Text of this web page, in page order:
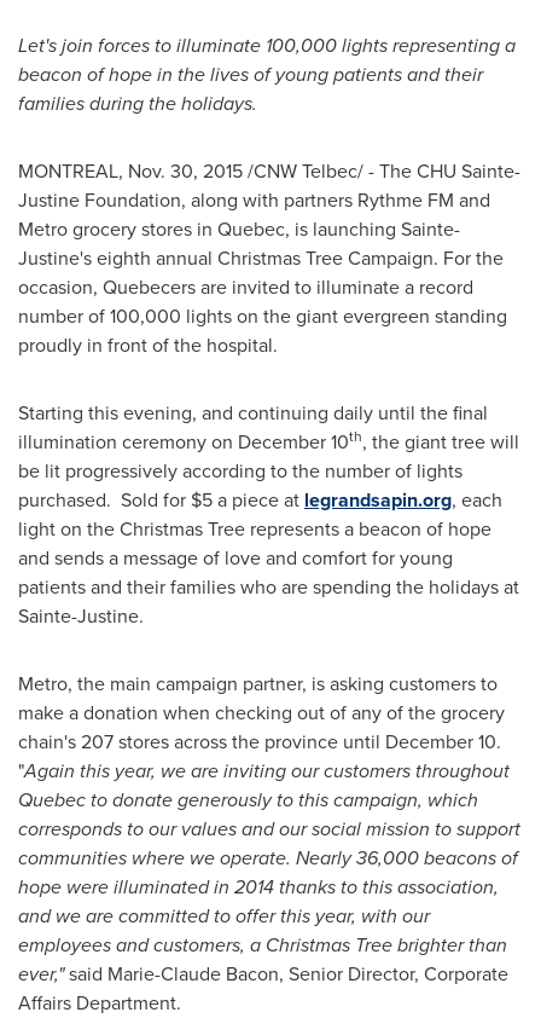
Let's join forces to illuminate 100,000 lights representing a
beacon of hopein the lives of young patients and their
families during the holidays.
MONTREAL, Nov. 30, 2015/CNW Telbec/ - The CHU Sainte-
Justine Foundation, along with partners Rythme FM and
Metro grocery stores in Quebec, is launching Sainte-
Justine'seighth annual Christmas Tree Campaign. For the
occasion, Quebecers are invited to illuminate a record
number of 100,000 lights on the giant evergreen standing
proudly in front of the hospital.
Starting this evening, and continuing daily until the final
illumination ceremony on December 10th, the giant tree will
be lit progressively according to the number of lights
purchased. Sold for $5a piece at legrandsapin.org, each
light on the Christmas Tree represents a beacon of hope
and sends a message of love and comfort for young
patients and their families who are spending the holidays at
Sainte-Justine.
Metro, the main campaign partner, is asking customers to
make a donation when checking out of any of the grocery
chain's 207 stores across the province until December 10.
"Again this year, we are inviting our customers throughout
Quebec to donate generously to this campaign, which
corresponds to our values and our social mission to support
communities where we operate. Nearly 36,000 beacons of
hope were illuminated in 2014 thanks to this association,
and we are committed to offer this year, with our
employees and customers, a Christmas Tree brighter than
ever,"said Marie-Claude Bacon, Senior Director, Corporate
Affairs Department.